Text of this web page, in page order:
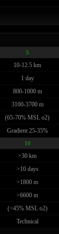
5
10-12.5 km
1 day
800-1000 m
3100-3700 m
(65-70% MSL o2)
Gradient 25-35%
10
>30 km
>10 days
>1800 m
>6600 m
(<45% MSL o2)
Technical